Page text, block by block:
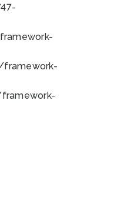
framework-